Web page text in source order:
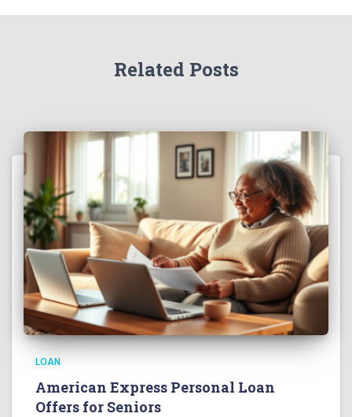
Related Posts
LOAN
American Express Personal Loan
Offers for Seniors